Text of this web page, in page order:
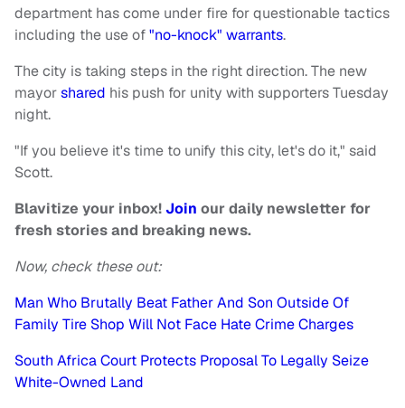
department has come under fire for questionable tactics
including the use of"no-knock" warrants.
The city is taking steps in the right direction. The new
mayorshared his push for unity with supporters Tuesday
night.
"If you believe it's time to unify this city, let's do it," said
Scott.
Blavitize your inbox!Join our daily newsletter for
fresh stories and breaking news.
Now, check these out:
Man Who Brutally Beat Father And Son Outside Of
Family Tire Shop Will Not Face Hate Crime Charges
South Africa Court Protects Proposal To Legally Seize
White-Owned Land